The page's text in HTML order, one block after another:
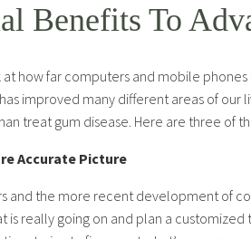
Benefits To
at how far computers and mobile
improved many different areas of
treat gum disease. Here are three of
Accurate Picture
and the more recent development of
is really going on and plan a